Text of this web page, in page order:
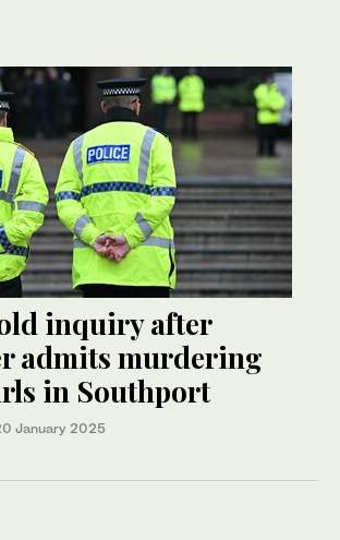
inquiry after
admits murdering
in Southport
January 2025